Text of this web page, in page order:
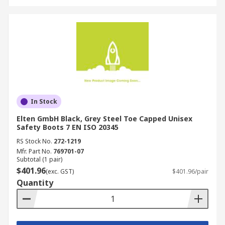
In Stock
Elten GmbH Black, Grey Steel Toe Capped Unisex
Safety Boots 7 EN ISO 20345
RS Stock No. 272-1219
Mfr. Part No. 769701-07
Subtotal (1 pair)
$401.96(exc. GST) $401.96/pair
Quantity